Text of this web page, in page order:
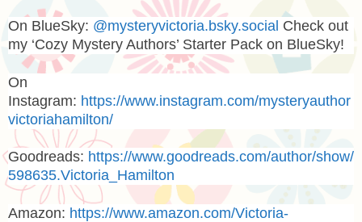
On BlueSky: @mysteryvictoria.bsky.social Check out
my ‘Cozy Mystery Authors’ Starter Pack on BlueSky!
On
Instagram: https://www.instagram.com/mysteryauthor
victoriahamilton/
Goodreads: https://www.goodreads.com/author/show/
598635.Victoria_Hamilton
Amazon: https://www.amazon.com/Victoria-